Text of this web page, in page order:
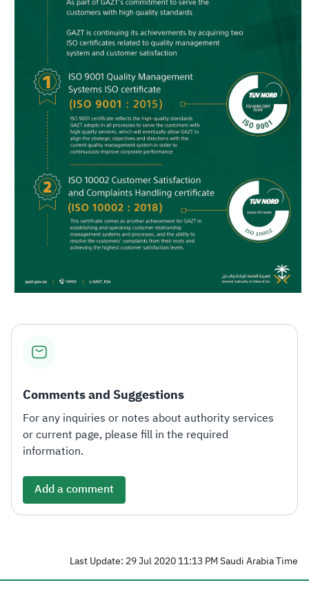
Comments and Suggestions
For any inquiries or notes about authority services
or current page, please fill in the required
information.
Add a comment
Last Update: 29 Jul 2020 11:13 PM Saudi Arabia Time